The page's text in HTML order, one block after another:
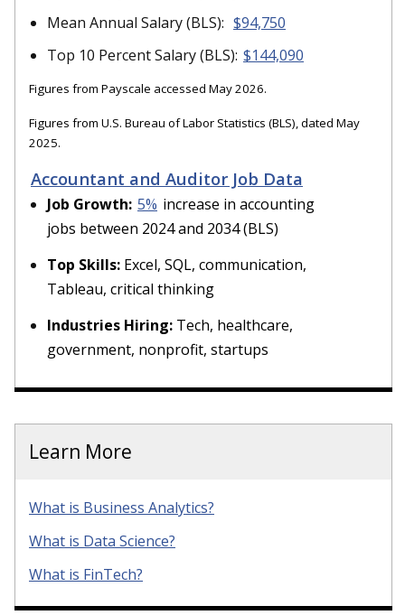
Mean Annual Salary (BLS): $94,750
Top 10 Percent Salary (BLS): $144,090
Figures from Payscale accessed May 2026.
Figures from U.S. Bureau of Labor Statistics (BLS), dated May
2025.
Accountant and Auditor Job Data
Job Growth: 5% increase in accounting
jobs between 2024 and 2034 (BLS)
Top Skills: Excel, SQL, communication,
Tableau, critical thinking
Industries Hiring: Tech, healthcare,
government, nonprofit, startups
Learn More
What is Business Analytics?
What is Data Science?
What is FinTech?